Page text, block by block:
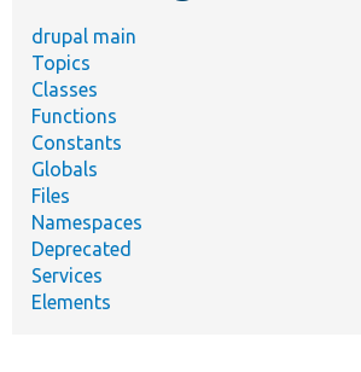
drupal main
Topics
Classes
Functions
Constants
Globals
Files
Namespaces
Deprecated
Services
Elements